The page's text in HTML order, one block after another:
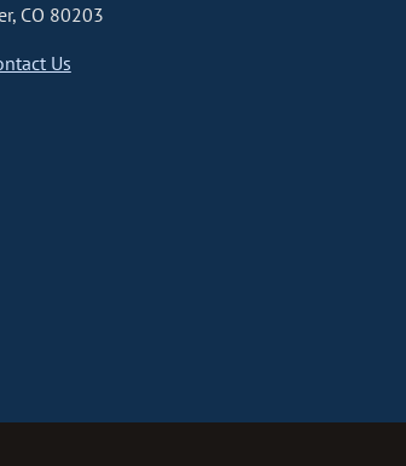
CO 80203
Us